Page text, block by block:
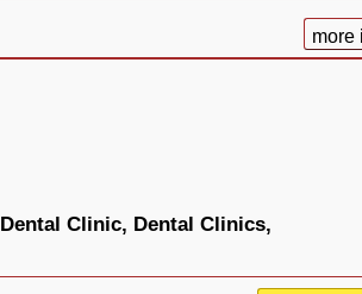
more
Dental Clinic, Dental Clinics,